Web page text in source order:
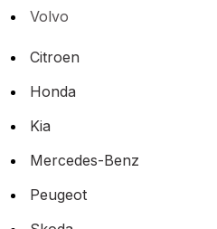
Volvo
Citroen
Honda
Kia
Mercedes-Benz
Peugeot